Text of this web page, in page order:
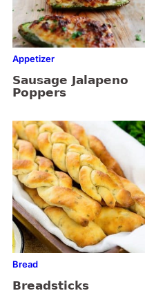
Appetizer
Sausage Jalapeno
Poppers
Bread
Breadsticks